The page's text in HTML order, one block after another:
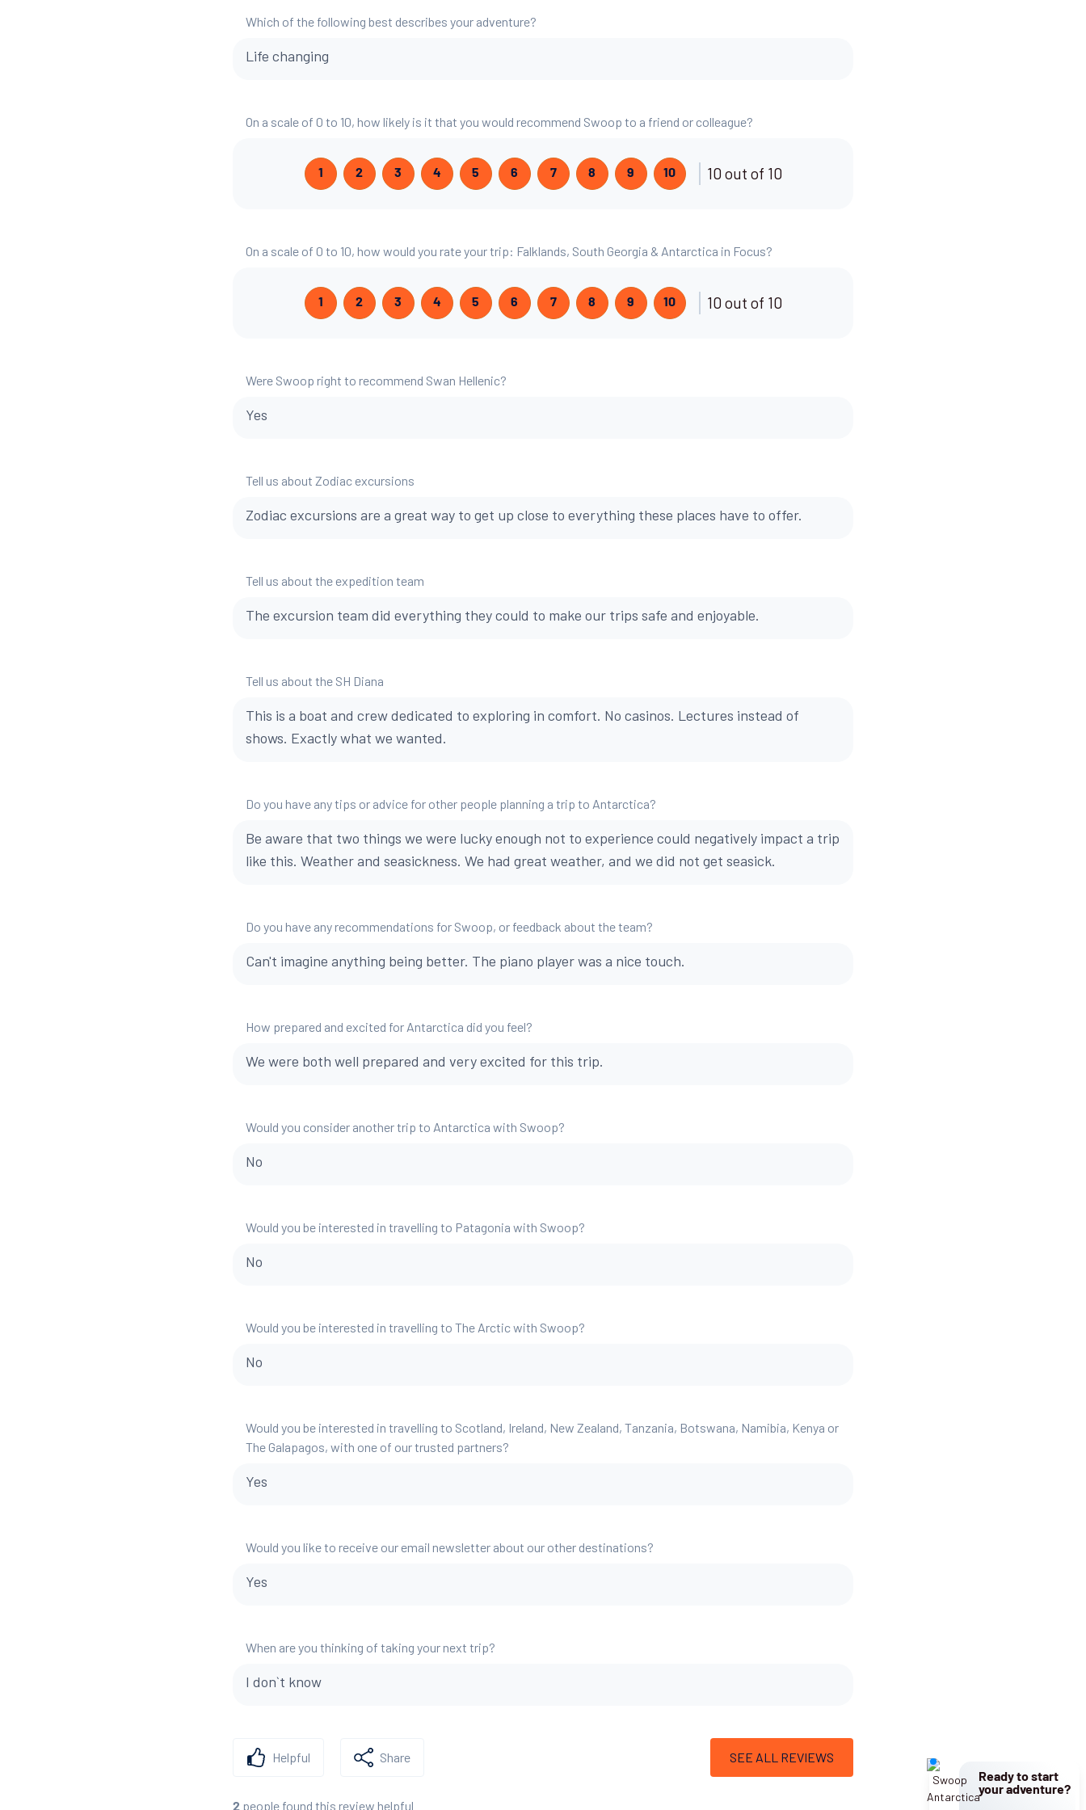
Which of the following best describes your adventure?
Life changing
On a scale of 0 to 10, how likely is it that you would recommend Swoop to a friend or colleague?
1 2 3 4 5 6 7 8 9 10 10 out of 10
On a scale of 0 to 10, how would you rate your trip: Falklands, South Georgia & Antarctica in Focus?
1 2 3 4 5 6 7 8 9 10 10 out of 10
Were Swoop right to recommend Swan Hellenic?
Yes
Tell us about Zodiac excursions
Zodiac excursions are a great way to get up close to everything these places have to offer.
Tell us about the expedition team
The excursion team did everything they could to make our trips safe and enjoyable.
Tell us about the SH Diana
This is a boat and crew dedicated to exploring in comfort. No casinos. Lectures instead of
shows. Exactly what we wanted.
Do you have any tips or advice for other people planning a trip to Antarctica?
Be aware that two things we were lucky enough not to experience could negatively impact a trip
like this. Weather and seasickness. We had great weather, and we did not get seasick.
Do you have any recommendations for Swoop, or feedback about the team?
Can't imagine anything being better. The piano player was a nice touch.
How prepared and excited for Antarctica did you feel?
We were both well prepared and very excited for this trip.
Would you consider another trip to Antarctica with Swoop?
No
Would you be interested in travelling to Patagonia with Swoop?
No
Would you be interested in travelling to The Arctic with Swoop?
No
Would you be interested in travelling to Scotland, Ireland, New Zealand, Tanzania, Botswana, Namibia, Kenya or
The Galapagos, with one of our trusted partners?
Yes
Would you like to receive our email newsletter about our other destinations?
Yes
When are you thinking of taking your next trip?
I don`t know
Helpful Share
people found this review helpful
SEE ALL REVIEWS
Ready to start
your adventure?